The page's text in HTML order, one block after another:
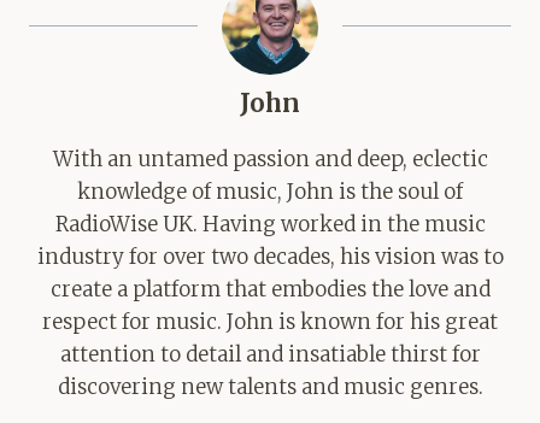
John
With an untamed passion and deep, eclectic
knowledge of music, John is the soul of
RadioWise UK. Having worked in the music
industry for over two decades, his vision was to
create a platform that embodies the love and
respect for music. John is known for his great
attention to detail and insatiable thirst for
discovering new talents and music genres.